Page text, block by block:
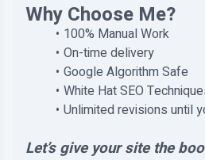
Why Choose Me?
100% Manual Work
On-time delivery
Google Algorithm Safe
White Hat SEO
Unlimited revisions until
Let’s give your site the